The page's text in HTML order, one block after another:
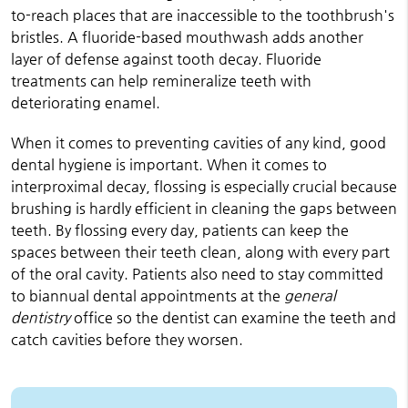
to-reach places that are inaccessible to the toothbrush's
bristles. A fluoride-based mouthwash adds another
layer of defense against tooth decay. Fluoride
treatments can help remineralize teeth with
deteriorating enamel.
When it comes to preventing cavities of any kind, good
dental hygiene is important. When it comes to
interproximal decay, flossing is especially crucial because
brushing is hardly efficient in cleaning the gaps between
teeth. By flossing every day, patients can keep the
spaces between their teeth clean, along with every part
of the oral cavity. Patients also need to stay committed
to biannual dental appointments at the general
dentistryoffice so the dentist can examine the teeth and
catch cavities before they worsen.